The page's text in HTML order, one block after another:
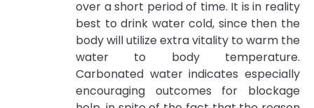
over a short period of time. It is in reality
best to drink water cold, since then the
body will utilize extra vitality to warm the
water to body temperature.
Carbonated water indicates especially
encouraging outcomes for blockage